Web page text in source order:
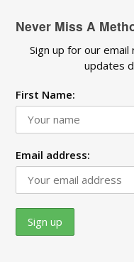
Never Miss A
Sign up for our
updates
First Name:
Email address: